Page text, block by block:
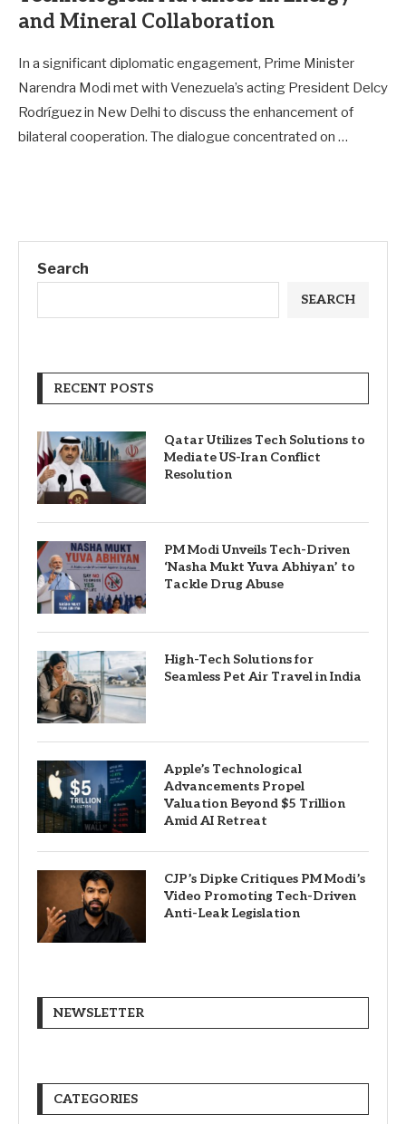
and Mineral Collaboration
In a significant diplomatic engagement, Prime Minister
Narendra Modi met with Venezuela’s acting President Delcy
Rodríguez in New Delhi to discuss the enhancement of
bilateral cooperation. The dialogue concentrated on …
Search
SEARCH
RECENT POSTS
Qatar Utilizes Tech Solutions to
Mediate US-Iran Conflict
Resolution
PM Modi Unveils Tech-Driven
‘Nasha Mukt Yuva Abhiyan’ to
Tackle Drug Abuse
High-Tech Solutions for
Seamless Pet Air Travel in India
Apple’s Technological
Advancements Propel
Valuation Beyond $5 Trillion
Amid AI Retreat
CJP’s Dipke Critiques PM Modi’s
Video Promoting Tech-Driven
Anti-Leak Legislation
NEWSLETTER
CATEGORIES